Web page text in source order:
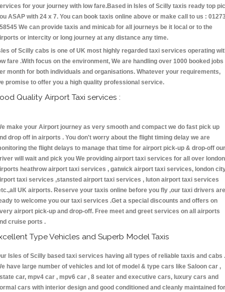
for your journey with low fare.Based in Isles of Scilly taxis ready top
ASAP with 24 x 7. You can book taxis online above or make call to us :
We can provide taxis and minicab for all journeys be it local or to the
or intercity or long journey at any distance any time.
of Scilly cabs is one of UK most highly regarded taxi services operating
fare .With focus on the environment, We are handling over 1000 booked jobs
month for both individuals and organisations. Whatever your requirements,
promise to offer you a high quality professional service.
Quality Airport Taxi services :
make your Airport journey as very smooth and compact we do fast pick up
drop off in airports . You don't worry about the flight timing delay we are
the flight delays to manage that time for airport pick-up & drop-off our
will wait and pick you We providing airport taxi services for all over london
heathrow airport taxi services , gatwick airport taxi services, london
taxi services ,stansted airport taxi services , luton airport taxi services
UK airports. Reserve your taxis online before you fly ,our taxi drivers are
to welcome you our taxi services .Get a special discounts and offers on
airport pick-up and drop-off. Free meet and greet services on all airports
cruise ports .
Type Vehicles and Superb Model Taxis
Isles of Scilly based taxi services having all types of reliable taxis and cabs .
have large number of vehicles and lot of model & type cars like Saloon car ,
car, mpv4 car , mpv6 car , 8 seater and executive cars, luxury cars and
cars with interior design and good conditioned and cleanly maintained for